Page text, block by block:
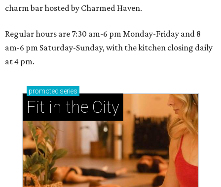
charm bar hosted by Charmed Haven.
Regular hours are 7:30 am-6 pm Monday-Friday and 8
am-6 pm Saturday-Sunday, with the kitchen closing daily
at 4 pm.
promoted series
Fit in the City